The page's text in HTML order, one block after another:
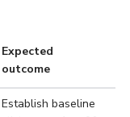
Expected
outcome
Establish baseline